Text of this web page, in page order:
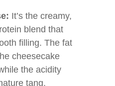
It’s the creamy,
blend that
filling. The fat
cheesecake
the acidity
tang.